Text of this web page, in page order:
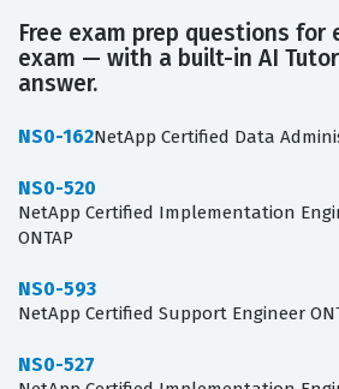
Free exam prep questions for
exam — with a built-in AI
answer.
NS0-162NetApp Certified Data
NS0-520
NetApp Certified Implementation
ONTAP
NS0-593
NetApp Certified Support Engineer
NS0-527